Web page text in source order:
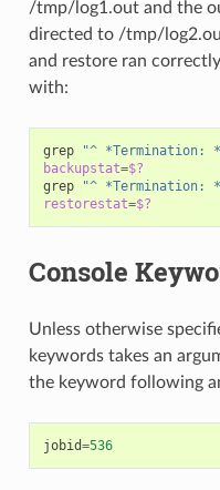
/tmp/log1.out and the
directed to /tmp/
and restore ran
with:
grep "^ *Termination:
backupstat=$?
grep
"^ *Termination:
restorestat=$?
Console
Unless otherwise
keywords takes an
the keyword following
jobid=536